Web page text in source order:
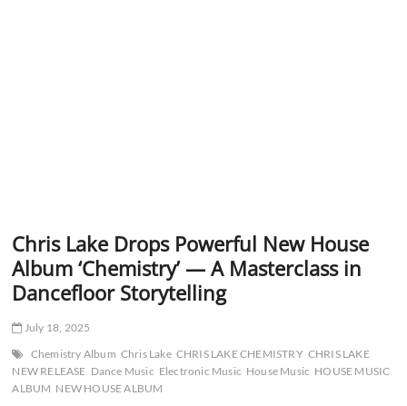
Chris Lake Drops Powerful New House
Album ‘Chemistry’ — A Masterclass in
Dancefloor Storytelling
July 18, 2025
Chemistry Album Chris Lake CHRIS LAKE CHEMISTRY CHRIS LAKE
NEW RELEASE Dance Music Electronic Music House Music HOUSE MUSIC
ALBUM NEW HOUSE ALBUM